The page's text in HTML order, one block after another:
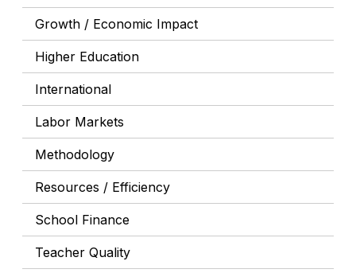
Growth / Economic Impact
Higher Education
International
Labor Markets
Methodology
Resources / Efficiency
School Finance
Teacher Quality